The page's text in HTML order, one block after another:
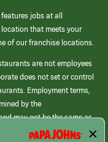
jobs at all
that meets your
of our franchise locations.
are not employees
does not set or control
Employment terms,
by the
may not be the same as